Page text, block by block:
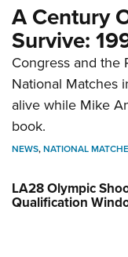
A Century
Survive:
Congress and the
National Matches
alive while Mike
book.
NEWS,NATIONAL
LA28 Olympic
Qualification